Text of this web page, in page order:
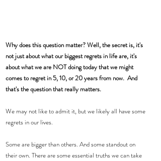
Why does this question matter? Well, the secret is, it's
not just about what our biggest regrets in life are, it's
about what we are NOT doing today that we might
comes to regret in 5, 10, or 20 years from now.  And
that's the question that really matters.
We may not like to admit it, but we likely all have some
regrets in our lives.
Some are bigger than others. And some standout on
their own. There are some essential truths we can take